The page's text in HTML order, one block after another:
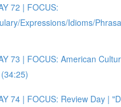
72 | FOCUS:
Expressions/Idioms/
73 | FOCUS: American
74 | FOCUS: Review Day |